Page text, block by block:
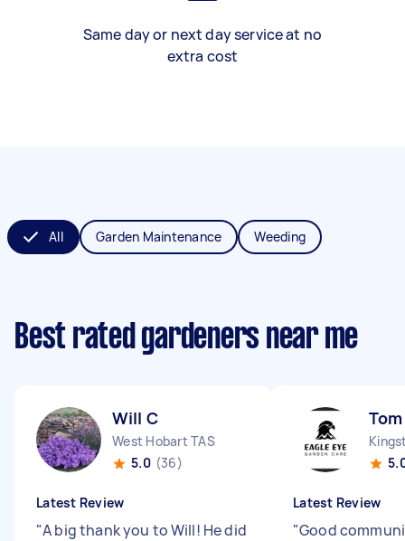
Same day or next day service at no
extra cost
All Garden Maintenance Weeding
Best rated gardeners near me
Will C
West Hobart TAS
5.0 (36)
Latest Review
"A big thank you to Will! He did
Latest Review
"Good